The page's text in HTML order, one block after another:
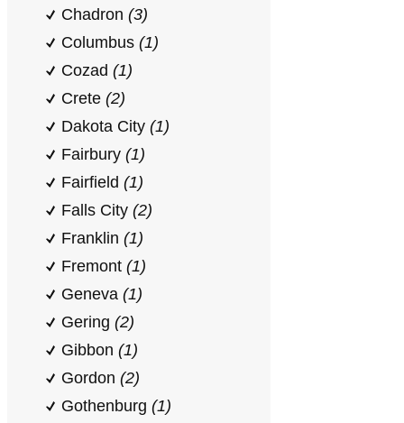
Chadron (3)
Columbus (1)
Cozad (1)
Crete (2)
Dakota City (1)
Fairbury (1)
Fairfield (1)
Falls City (2)
Franklin (1)
Fremont (1)
Geneva (1)
Gering (2)
Gibbon (1)
Gordon (2)
Gothenburg (1)